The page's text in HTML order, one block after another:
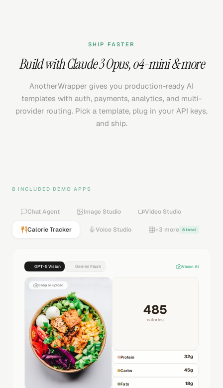
SHIP FASTER
Build withClaude 3 Opus,o4-mini& more
AnotherWrapper gives you production-ready AI
templates with auth, payments, analytics, and multi-
provider routing. Pick a template, plug in your API keys,
and ship.
8 INCLUDED DEMO APPS
Chat Agent Image Studio Video Studio
Calorie Tracker Voice Studio +3 more 8 total
GPT-5 Vision Gemini Flash Vision AI
Snap or upload
485
calories
Protein 32g
Carbs 45g
Fats 18g